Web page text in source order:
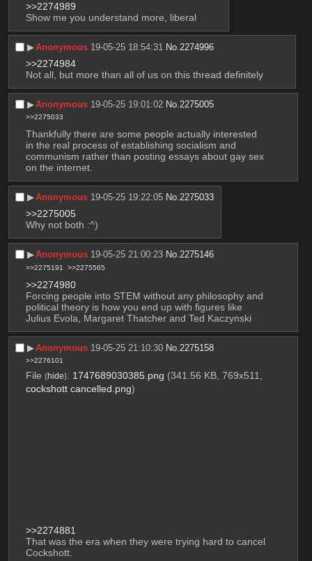
>>2274989
Show me you understand more, liberal
▶︎Anonymous 19-05-25 18:54:31 No. 2274996
>>2274984
Not all, but more than all of us on this thread definitely
▶︎Anonymous 19-05-25 19:01:02 No. 2275005
>>2275033
Thankfully there are some people actually interested
in the real process of establishing socialism and
communism rather than posting essays about gay sex
on the internet.
▶︎Anonymous 19-05-25 19:22:05 No.2275033
>>2275005
Why not both :^)
▶︎Anonymous 19-05-25 21:00:23 No.2275146
>>2275191 >>2275565
>>2274980
Forcing people into STEM without any philosophy and
political theory is how you end up with figures like
Julius Evola, Margaret Thatcher and Ted Kaczynski
▶︎Anonymous 19-05-25 21:10:30 No. 2275158
>>2276101
File (hide): 1747689030385.png (341.56 KB, 769x511,
cockshott cancelled.png)
>>2274881
That was the era when they were trying hard to cancel
Cockshott.